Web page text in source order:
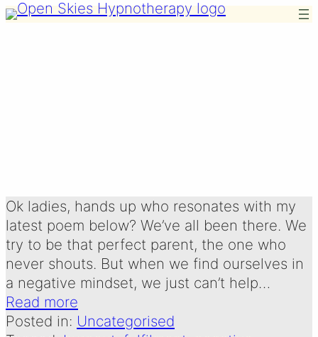
Skip
Ok ladies, hands up who resonates with my
latest poem below? We’ve all been there. We
try to be that perfect parent, the one who
never shouts. But when we find ourselves in
a negative mindset, we just can’t help…
Read more
Posted in: Uncategorised